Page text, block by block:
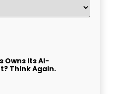
Owns Its AI-
Think Again.